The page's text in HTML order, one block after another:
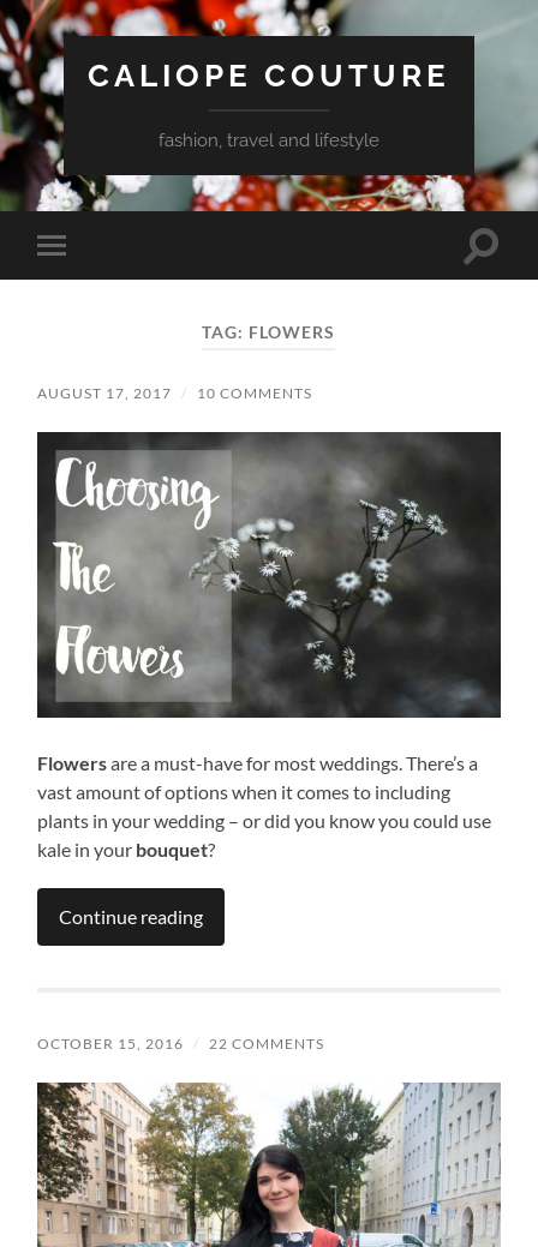
CALIOPE COUTURE
fashion, travel and lifestyle
Toggle
mobile
Toggle
TAG: FLOWERS
AUGUST 17, 2017 / 10 COMMENTS
Flowersare a must-have for most weddings. There’s a
vast amount of options when it comes to including
plants in your wedding – or did you know you could use
kale in your bouquet?
Continue reading
OCTOBER 15, 2016 / 22 COMMENTS